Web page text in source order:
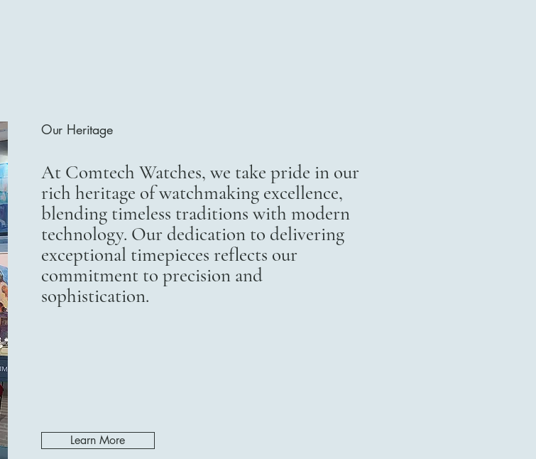
Our Heritage
At Comtech Watches, we take pride in our
rich heritage of watchmaking excellence,
blending timeless traditions with modern
technology. Our dedication to delivering
exceptional timepieces reflects our
commitment to precision and
sophistication.
Learn More